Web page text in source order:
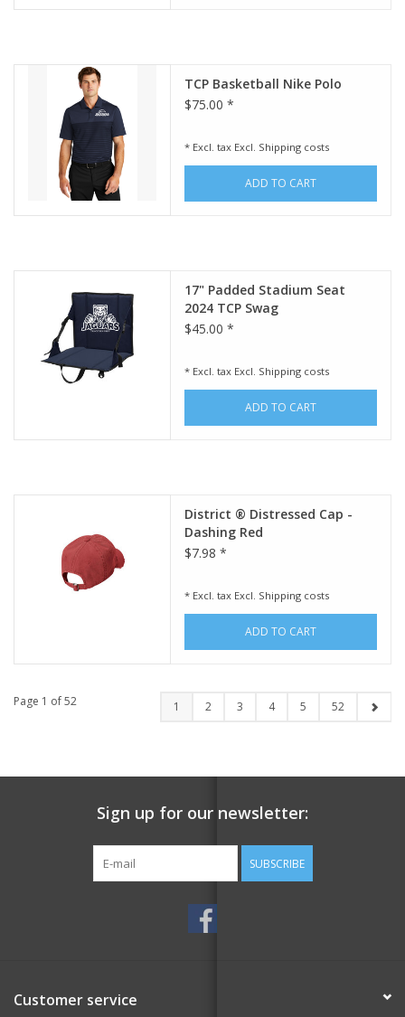
TCP Basketball Nike Polo
$75.00 *
* Excl. tax Excl. Shipping costs
ADD TO CART
17" Padded Stadium Seat
2024 TCP Swag
$45.00 *
* Excl. tax Excl. Shipping costs
ADD TO CART
District ® Distressed Cap -
Dashing Red
$7.98 *
* Excl. tax Excl. Shipping costs
ADD TO CART
Page 1 of 52 1 2 3 4 5 52
Sign up for our newsletter:
SUBSCRIBE
Customer service